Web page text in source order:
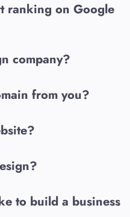
ranking on Google
company?
from you?
to build a business